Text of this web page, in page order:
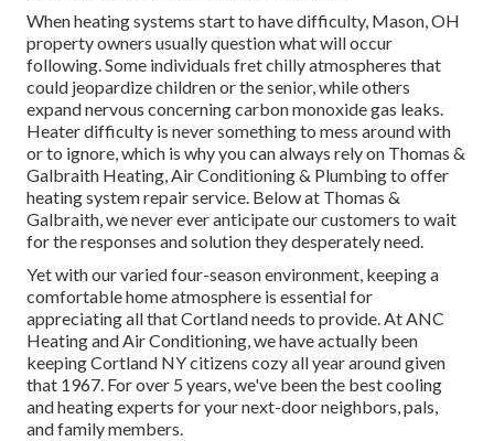
When heating systems start to have difficulty, Mason, OH
property owners usually question what will occur
following. Some individuals fret chilly atmospheres that
could jeopardize children or the senior, while others
expand nervous concerning carbon monoxide gas leaks.
Heater difficulty is never something to mess around with
or to ignore, which is why you can always rely on Thomas &
Galbraith Heating, Air Conditioning & Plumbing to offer
heating system repair service. Below at Thomas &
Galbraith, we never ever anticipate our customers to wait
for the responses and solution they desperately need.
Yet with our varied four-season environment, keeping a
comfortable home atmosphere is essential for
appreciating all that Cortland needs to provide. At ANC
Heating and Air Conditioning, we have actually been
keeping Cortland NY citizens cozy all year around given
that 1967. For over 5 years, we've been the best cooling
and heating experts for your next-door neighbors, pals,
and family members.